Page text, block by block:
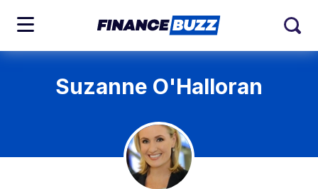
Suzanne O'Halloran